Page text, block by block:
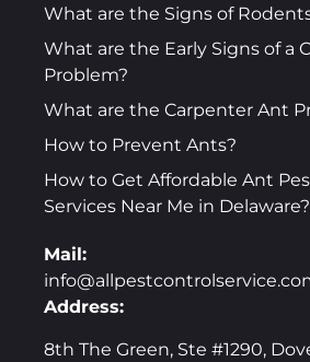
What are the Signs of
What are the Early Signs of a
Problem?
What are the Carpenter Ant
How to Prevent Ants?
How to Get Affordable Ant
Services Near Me in Delaware?
Mail:
Address:
8th The Green, Ste #1290,